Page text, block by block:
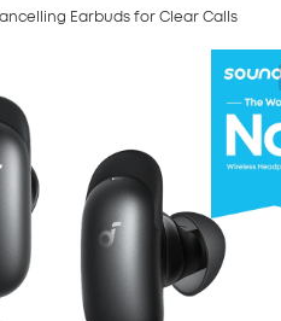
Earbuds for Clear Calls